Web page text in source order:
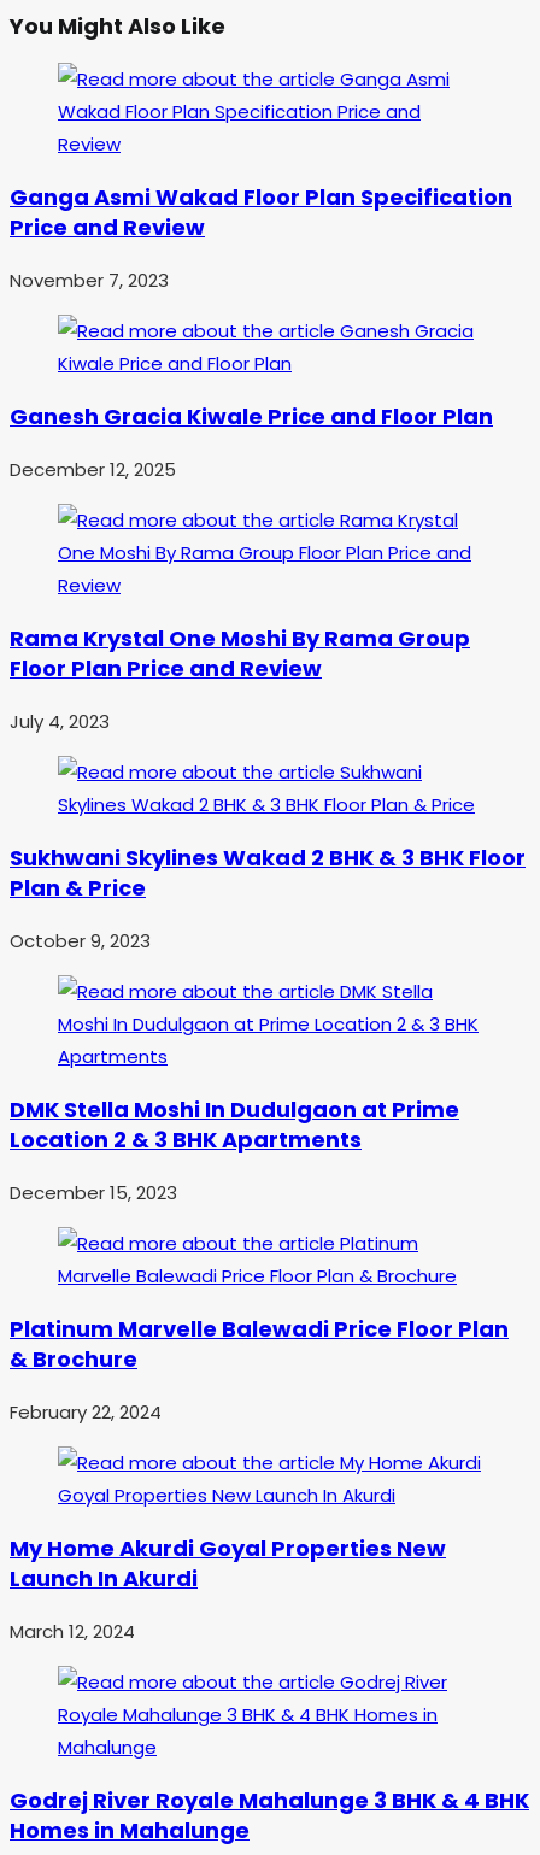
You Might Also Like
Ganga Asmi Wakad Floor Plan Specification
Price and Review
November 7, 2023
Ganesh Gracia Kiwale Price and Floor Plan
December 12, 2025
Rama Krystal One Moshi By Rama Group
Floor Plan Price and Review
July 4, 2023
Sukhwani Skylines Wakad 2 BHK & 3 BHK Floor
Plan & Price
October 9, 2023
DMK Stella Moshi In Dudulgaon at Prime
Location 2 & 3 BHK Apartments
December 15, 2023
Platinum Marvelle Balewadi Price Floor Plan
& Brochure
February 22, 2024
My Home Akurdi Goyal Properties New
Launch In Akurdi
March 12, 2024
Godrej River Royale Mahalunge 3 BHK & 4 BHK
Homes in Mahalunge